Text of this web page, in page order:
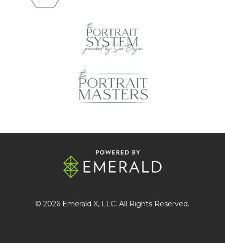
© 2026 Emerald X, LLC. All Rights Reserved.